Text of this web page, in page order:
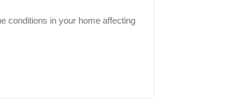
conditions in your home affecting